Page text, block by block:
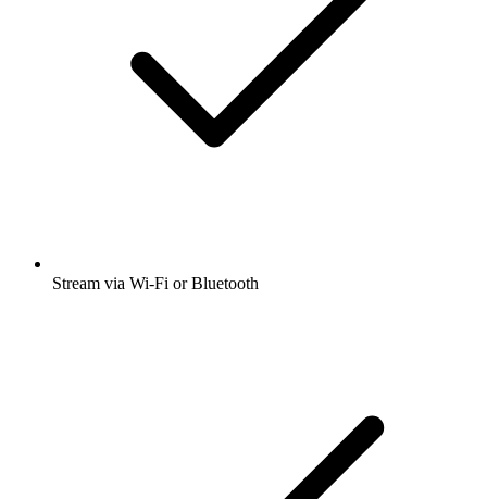
Stream via Wi-Fi or Bluetooth